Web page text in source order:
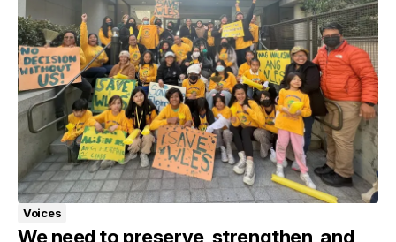
Voices
We need to preserve, strengthen, and